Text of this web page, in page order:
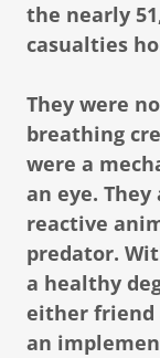
the nearly
casualties
They were
breathing
were a
an eye.
reactive
predator.
a healthy
either friend
an